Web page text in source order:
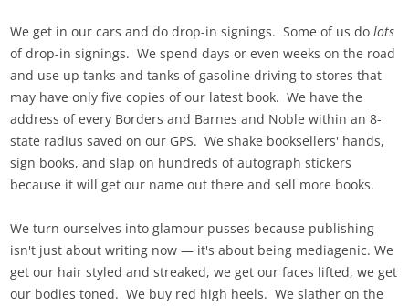
We get in our cars and do drop-in signings. Some of us dolots
of drop-in signings. We spend days or even weeks on the road
and use up tanks and tanks of gasoline driving to stores that
may have only five copies of our latest book. We have the
address of every Borders and Barnes and Noble within an 8-
state radius saved on our GPS. We shake booksellers' hands,
sign books, and slap on hundreds of autograph stickers
because it will get our name out there and sell more books.
We turn ourselves into glamour pusses because publishing
isn't just about writing now — it's about being mediagenic. We
get our hair styled and streaked, we get our faces lifted, we get
our bodies toned. We buy red high heels. We slather on the